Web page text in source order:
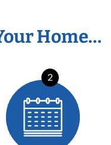
Home…
2